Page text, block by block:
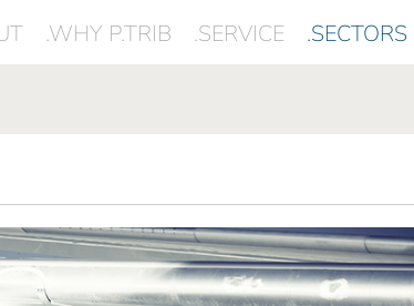
.WHY P.TRIB .SERVICE .SECTORS